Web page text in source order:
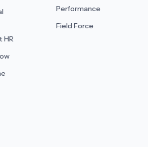
HR
Performance
Field Force